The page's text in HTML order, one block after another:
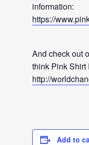
information:
https://
And check out
think Pink Shirt
http://
Add to